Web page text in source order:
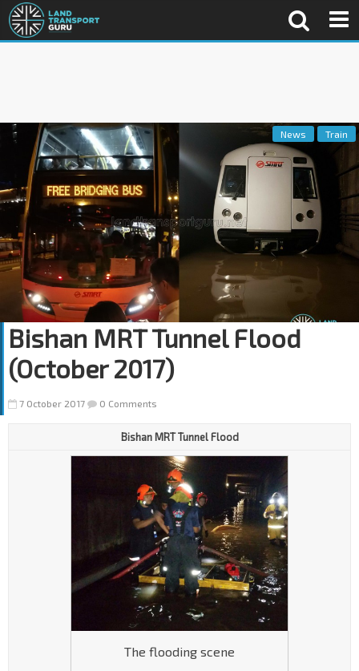
News Train
Bishan MRT Tunnel Flood
(October 2017)
7 October 2017 0 Comments
Bishan MRT Tunnel Flood
The flooding scene